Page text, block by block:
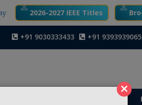
×
2026-2027 IEEE Titles
+91 9030333433 +91 9393939065